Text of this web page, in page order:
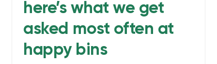
here’s what we get
asked most often at
happy bins